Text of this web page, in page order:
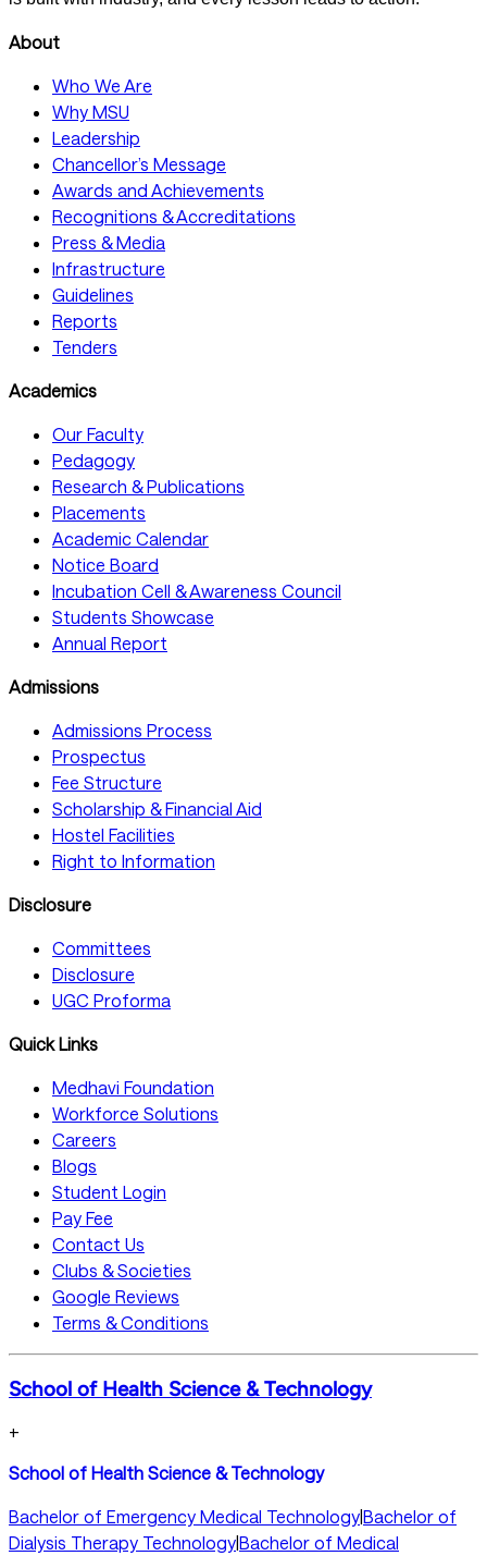
About
Who We Are
Why MSU
Leadership
Chancellor’s Message
Awards and Achievements
Recognitions & Accreditations
Press & Media
Infrastructure
Guidelines
Reports
Tenders
Academics
Our Faculty
Pedagogy
Research & Publications
Placements
Academic Calendar
Notice Board
Incubation Cell & Awareness Council
Students Showcase
Annual Report
Admissions
Admissions Process
Prospectus
Fee Structure
Scholarship & Financial Aid
Hostel Facilities
Right to Information
Disclosure
Committees
Disclosure
UGC Proforma
Quick Links
Medhavi Foundation
Workforce Solutions
Careers
Blogs
Student Login
Pay Fee
Contact Us
Clubs & Societies
Google Reviews
Terms & Conditions
School of Health Science & Technology
+
School of Health Science & Technology
Bachelor of Emergency Medical Technology|Bachelor of
Dialysis Therapy Technology|Bachelor of Medical